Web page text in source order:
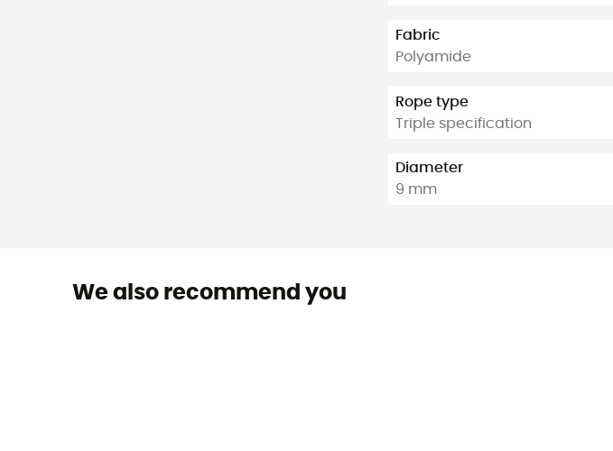
Fabric
Polyamide
Rope type
Triple specification
Diameter
9 mm
We also recommend you